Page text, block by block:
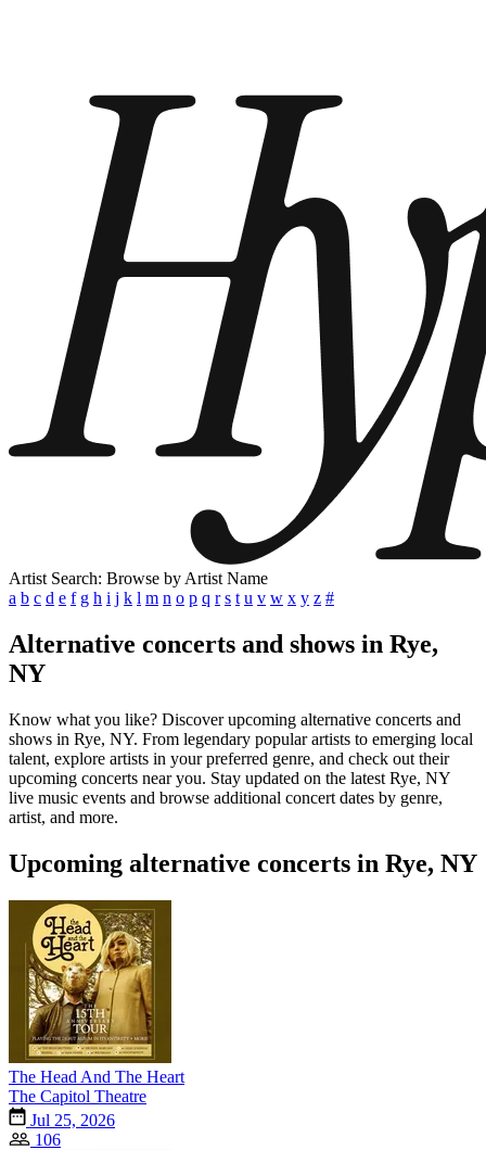
Artist Search: Browse by Artist Name
a b c d e f g h i j k l m n o p q r s t u v w x y z #
Alternative concerts and shows in Rye,
NY
Know what you like? Discover upcoming alternative concerts and
shows in Rye, NY. From legendary popular artists to emerging local
talent, explore artists in your preferred genre, and check out their
upcoming concerts near you. Stay updated on the latest Rye, NY
live music events and browse additional concert dates by genre,
artist, and more.
Upcoming alternative concerts in Rye, NY
The Head And The Heart
The Capitol Theatre
Jul 25, 2026
106